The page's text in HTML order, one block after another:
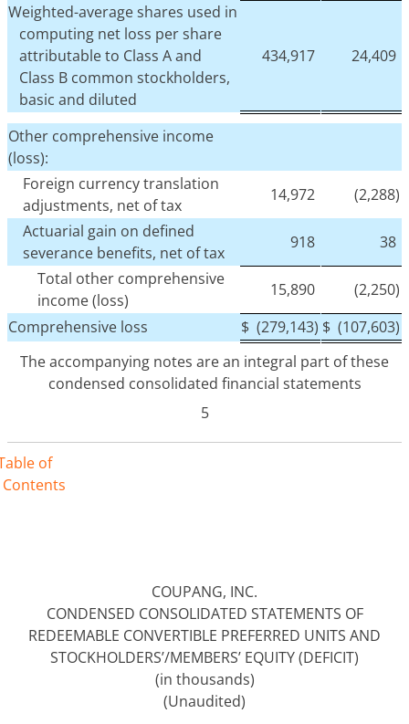
Weighted-average shares used in
computing net loss per share
attributable to Class A and
Class B common stockholders,
basic and diluted
434,917 24,409
Other comprehensive income
(loss):
Foreign currency translation
adjustments, net of tax
14,972
(2,288)
Actuarial gain on defined
severance benefits, net of tax
918
38
Total other comprehensive
income (loss)
15,890
(2,250)
Comprehensive loss
$ (279,143) $ (107,603)
The accompanying notes are an integral part of these
condensed consolidated financial statements
5
of
Contents
COUPANG, INC.
CONDENSED CONSOLIDATED STATEMENTS OF
REDEEMABLE CONVERTIBLE PREFERRED UNITS AND
STOCKHOLDERS’/MEMBERS’ EQUITY (DEFICIT)
(in thousands)
(Unaudited)